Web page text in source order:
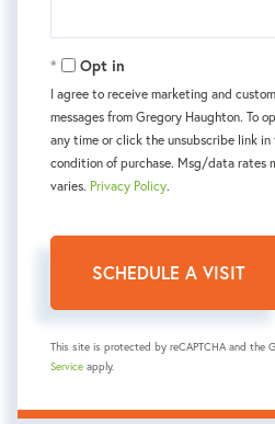
Opt in
I agree to receive marketing and
messages from Gregory Haughton. To
any time or click the unsubscribe link in
condition of purchase. Msg/data rates
varies. Privacy Policy.
This site is protected by reCAPTCHA and the
Service apply.